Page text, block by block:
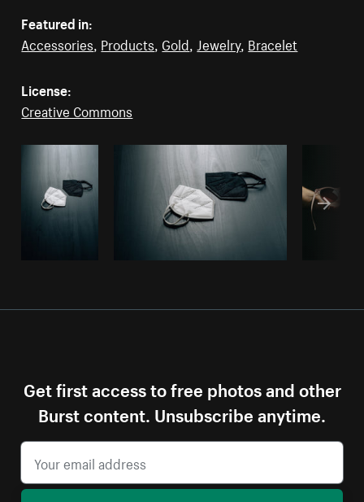
Featured in:
Accessories Products Gold Jewelry, Bracelet
License:
Creative Commons
Get first access to free photos and other
Burst content. Unsubscribe anytime.